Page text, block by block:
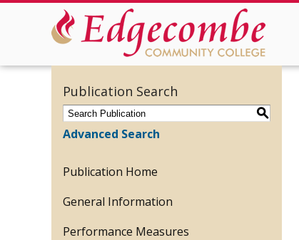
Publication Search
S
Advanced Search
Publication Home
General Information
Performance Measures